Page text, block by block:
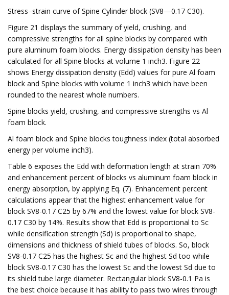
Stress–strain curve of Spine Cylinder block (SV8—0.17 C30).
Figure 21 displays the summary of yield, crushing, and
compressive strengths for all spine blocks by compared with
pure aluminum foam blocks. Energy dissipation density has been
calculated for all Spine blocks at volume 1 inch3. Figure 22
shows Energy dissipation density (Edd) values for pure Al foam
block and Spine blocks with volume 1 inch3 which have been
rounded to the nearest whole numbers.
Spine blocks yield, crushing, and compressive strengths vs Al
foam block.
Al foam block and Spine blocks toughness index (total absorbed
energy per volume inch3).
Table 6 exposes the Edd with deformation length at strain 70%
and enhancement percent of blocks vs aluminum foam block in
energy absorption, by applying Eq. (7). Enhancement percent
calculations appear that the highest enhancement value for
block SV8-0.17 C25 by 67% and the lowest value for block SV8-
0.17 C30 by 14%. Results show that Edd is proportional to Sc
while densification strength (Sd) is proportional to shape,
dimensions and thickness of shield tubes of blocks. So, block
SV8-0.17 C25 has the highest Sc and the highest Sd too while
block SV8-0.17 C30 has the lowest Sc and the lowest Sd due to
its shield tube large diameter. Rectangular block SV8-0.1 Pa is
the best choice because it has ability to pass two wires through